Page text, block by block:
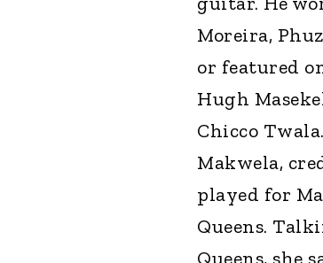
Moreira,
or featured
Hugh
Chicco
Makwela,
played for
Queens.
Queens, she